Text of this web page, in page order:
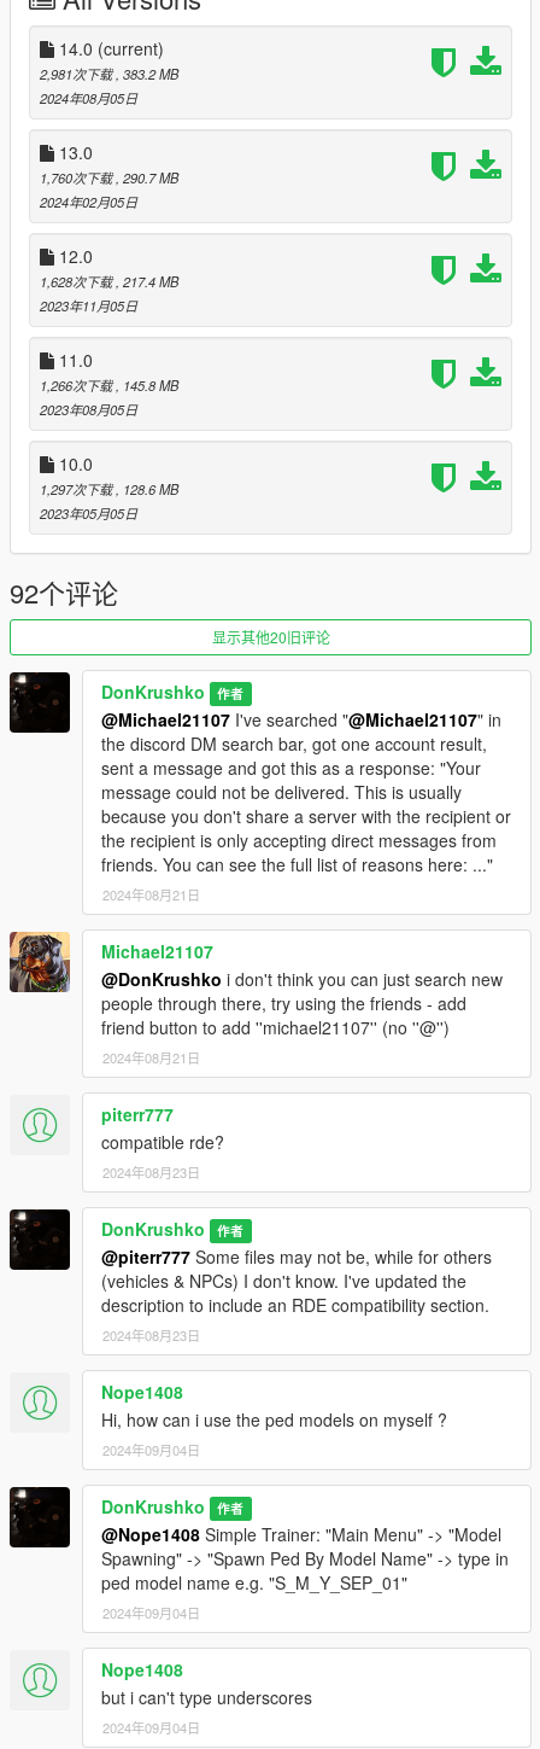
Federal Air Marshal Service)
National Coast Guard (NOOSE CG)
Crime Scene Services (NOOSE CSS)
- Office of the Medical Examiner
- Forensic Science Unit
Hazardous Materials Unit (NOOSE Hazmat)
Emergency Response and Management Administration
(ERMA)
- Medical Services
- Disaster Response Team
- Fire and Rescue Services
National Law Enforcement Training Program (NLETP)
Intelligence and Cybersecurity Directorate (ICD)
Energy and Infrastructure Security Agency (EISA)
• Vehicles(37):
TRU
- NOOSE TRU Granger
- NOOSE TRU Maverick
- NOOSE TRU Transporter
- NOOSE TRU Riot
- NOOSE SEP Cruiser
- NOOSE SEP Maverick
- NOOSE SEP Granger
- NOOSE PIA Granger
- NOOSE PIA Transporter
- NOOSE PIA Ultralight
- NOOSE PIA Border Patrol Granger
- NOOSE PIA Dodo
- NOOSE PIA Maverick
- NOOSE TSS ARSE Dilettante
- NOOSE TSS Granger
- NOOSE CG Predator
- NOOSE CG Annihilator
- NOOSE CG Kurtz 31 Patrol Boat
- NOOSE CG Cargobob
- NOOSE CG Granger
- NOOSE CG Swift
- NOOSE CG Dodo
- NOOSE CSS Burrito
- NOOSE CSS Towtruck
HAZMAT
- NOOSE Hazmat Van
- NOOSE Hazmat Boxville
- NOOSE ERMA Ambulance
- NOOSE ERMA Granger
- NOOSE ERMA Firetruck
- NOOSE ERMA Crusader
- NOOSE ERMA Dilettante
- NOOSE ERMA Maverick
14.0 (current)
2,981次下载 , 383.2 MB
2024年08月05日
13.0
1,760次下载 , 290.7 MB
2024年02月05日
12.0
1,628次下载 , 217.4 MB
2023年11月05日
11.0
1,266次下载 , 145.8 MB
2023年08月05日
10.0
1,297次下载 , 128.6 MB
2023年05月05日
92个评论
显示其他20旧评论
DonKrushko 作者
@Michael21107 I've searched "@Michael21107" in
the discord DM search bar, got one account result,
sent a message and got this as a response: "Your
message could not be delivered. This is usually
because you don't share a server with the recipient or
the recipient is only accepting direct messages from
friends. You can see the full list of reasons here: ..."
2024年08月21日
Michael21107
@DonKrushko i don't think you can just search new
people through there, try using the friends - add
friend button to add ''michael21107'' (no ''@'')
2024年08月21日
piterr777
compatible rde?
2024年08月23日
DonKrushko 作者
@piterr777 Some files may not be, while for others
(vehicles & NPCs) I don't know. I've updated the
description to include an RDE compatibility section.
2024年08月23日
Nope1408
Hi, how can i use the ped models on myself ?
2024年09月04日
DonKrushko 作者
@Nope1408 Simple Trainer: "Main Menu" -> "Model
Spawning" -> "Spawn Ped By Model Name" -> type in
ped model name e.g. "S_M_Y_SEP_01"
2024年09月04日
Nope1408
but i can't type underscores
2024年09月04日